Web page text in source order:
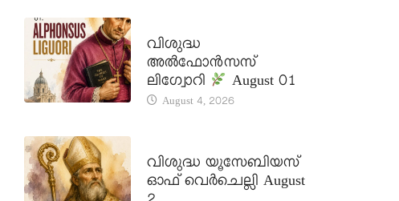
വിശുദ്ധ
അൽഫോൻസസ്
ലിഗ്വോറി
August 01
August 4, 2026
വിശുദ്ധ യൂസേബിയസ്
ഓഫ് വെർചെല്ലി August